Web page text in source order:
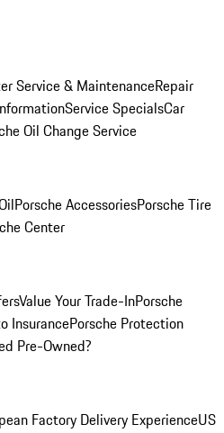
Service & MaintenanceRepair
Service SpecialsCar
Oil Change Service
Porsche AccessoriesPorsche Tire
Center
Value Your Trade-InPorsche
InsurancePorsche Protection
Pre-Owned?
Factory Delivery ExperienceUS